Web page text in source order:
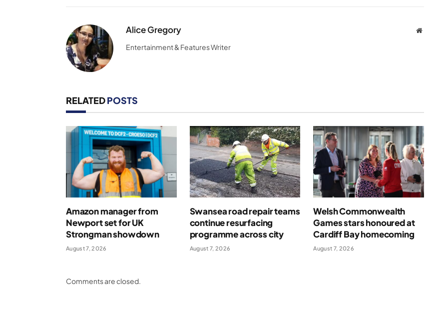
Alice Gregory Website
Entertainment & Features Writer
RELATEDPOSTS
Amazon manager from
Newport set for UK
Strongman showdown
August 7, 2026
Swansea road repair teams
continue resurfacing
programme across city
August 7, 2026
Welsh Commonwealth
Games stars honoured at
Cardiff Bay homecoming
August 7, 2026
Comments are closed.